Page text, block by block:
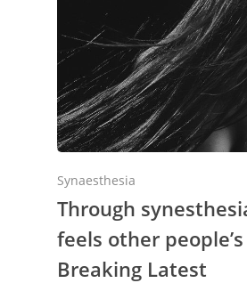
Synaesthesia
Through
feels other
Breaking Latest